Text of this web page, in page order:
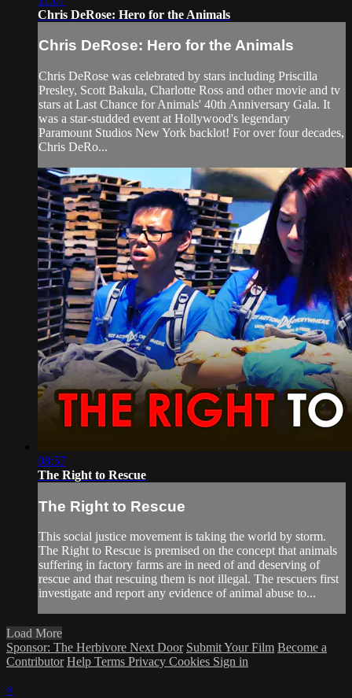
Chris DeRose: Hero for the Animals
Chris DeRose: Hero for the Animals
Chris DeRose was celebrated by stars including Priscilla
Presley, Scott Bakula, Charlotte Ross and other movie and tv
stars at Last Chance for Animals' 40th Anniversary Gala. It
was a star-studded event at Hollywood's legendary
Paramount Studios New York backlot! For over four decades,
Chris DeRo...
08:57
The Right to Rescue
The Right to Rescue
This social justice movement is taking the world by storm.
The Right to Rescue is premised on the concept that animals
suffering in factory farms are in need of and deserving of
rescue and that rescuing them is not illegal. The rescuers first
investigate and report any evidence of animal abuse to...
Load More
Sponsor: The Herbivore Next Door Submit Your Film Become a
Contributor Help Terms Privacy Cookies Sign in
×